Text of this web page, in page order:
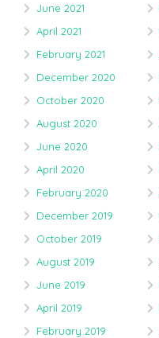
June 2021
April 2021
February 2021
December 2020
October 2020
August 2020
June 2020
April 2020
February 2020
December 2019
October 2019
August 2019
June 2019
April 2019
February 2019